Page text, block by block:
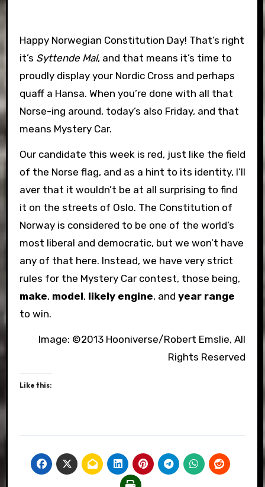
Happy Norwegian Constitution Day! That’s right
it’s Syttende Mal, and that means it’s time to
proudly display your Nordic Cross and perhaps
quaff a Hansa. When you’re done with all that
Norse-ing around, today’s also Friday, and that
means Mystery Car.
Our candidate this week is red, just like the field
of the Norse flag, and as a hint to its identity, I’ll
aver that it wouldn’t be at all surprising to find
it on the streets of Oslo. The Constitution of
Norway is considered to be one of the world’s
most liberal and democratic, but we won’t have
any of that here. Instead, we have very strict
rules for the Mystery Car contest, those being,
make, model, likely engine, and year range
to win.
Image: ©2013 Hooniverse/Robert Emslie, All
Rights Reserved
Like this: